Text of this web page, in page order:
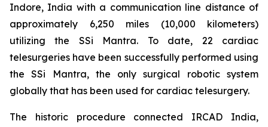
Indore, India with a communication line distance of
approximately 6,250 miles (10,000 kilometers)
utilizing the SSi Mantra. To date, 22 cardiac
telesurgeries have been successfully performed using
the SSi Mantra, the only surgical robotic system
globally that has been used for cardiac telesurgery.
The historic procedure connected IRCAD India,